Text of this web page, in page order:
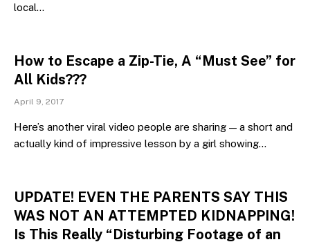
local…
How to Escape a Zip-Tie, A “Must See” for
All Kids???
April 9, 2017
Here’s another viral video people are sharing — a short and
actually kind of impressive lesson by a girl showing…
UPDATE! EVEN THE PARENTS SAY THIS
WAS NOT AN ATTEMPTED KIDNAPPING!
Is This Really “Disturbing Footage of an